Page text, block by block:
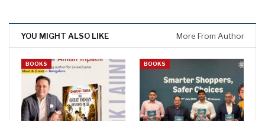
YOU MIGHT ALSO LIKE More From Author
BOOKS BOOKS